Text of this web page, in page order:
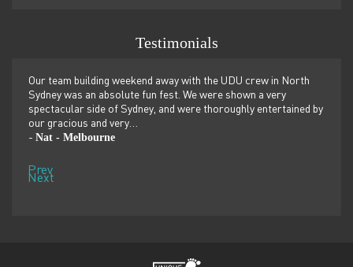
Testimonials
Our team building weekend away with the UDU crew in North
Sydney was an absolute fun fest. We were shown a very
spectacular side of Sydney, and were thoroughly entertained by
our gracious and very…
- Nat - Melbourne
Prev
Next